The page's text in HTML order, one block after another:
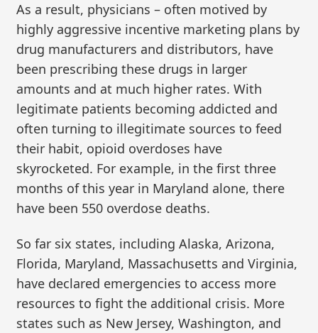
As a result, physicians – often motived by
highly aggressive incentive marketing plans by
drug manufacturers and distributors, have
been prescribing these drugs in larger
amounts and at much higher rates. With
legitimate patients becoming addicted and
often turning to illegitimate sources to feed
their habit, opioid overdoses have
skyrocketed. For example, in the first three
months of this year in Maryland alone, there
have been 550 overdose deaths.
So far six states, including Alaska, Arizona,
Florida, Maryland, Massachusetts and Virginia,
have declared emergencies to access more
resources to fight the additional crisis. More
states such as New Jersey, Washington, and